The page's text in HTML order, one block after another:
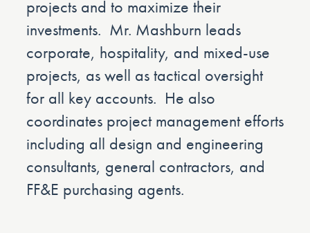
projects and to maximize their
investments. Mr. Mashburn leads
corporate, hospitality, and mixed-use
projects, as well as tactical oversight
for all key accounts. He also
coordinates project management efforts
including all design and engineering
consultants, general contractors, and
FF&E purchasing agents.